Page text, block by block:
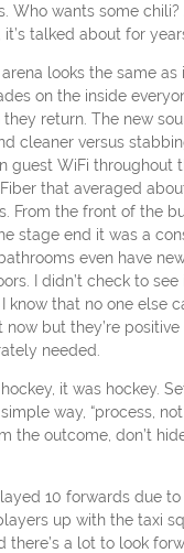
Who wants some chili?
talked about for
looks the same as
on the inside
return. The new
cleaner versus
guest WiFi throughout
that averaged
From the front of the
stage end it was a
even have
I didn’t check to see
know that no one else
now but they’re
needed.
it was hockey.
way, “process, not
the outcome, don’t
10 forwards due to
up with the taxi
there’s a lot to look